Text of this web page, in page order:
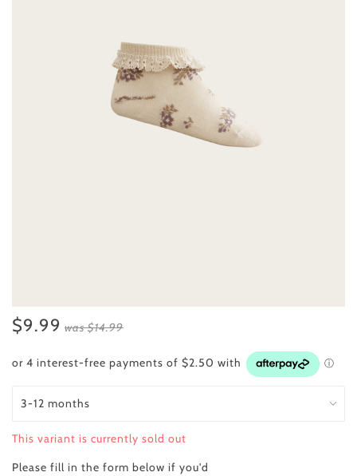
$9.99 was$14.99
This variant is currently sold out
Please fill in the form below if you'd